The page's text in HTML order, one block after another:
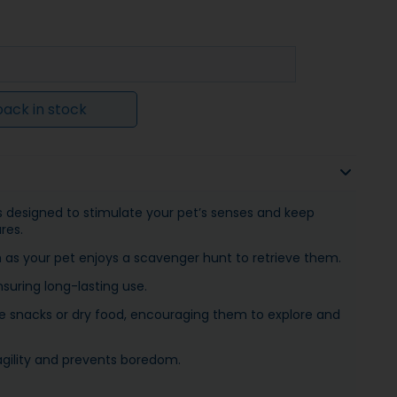
in stock
designed to stimulate your pet’s senses and keep
your pet enjoys a scavenger hunt to retrieve them.
long-lasting use.
snacks or dry food, encouraging them to explore and
and prevents boredom.